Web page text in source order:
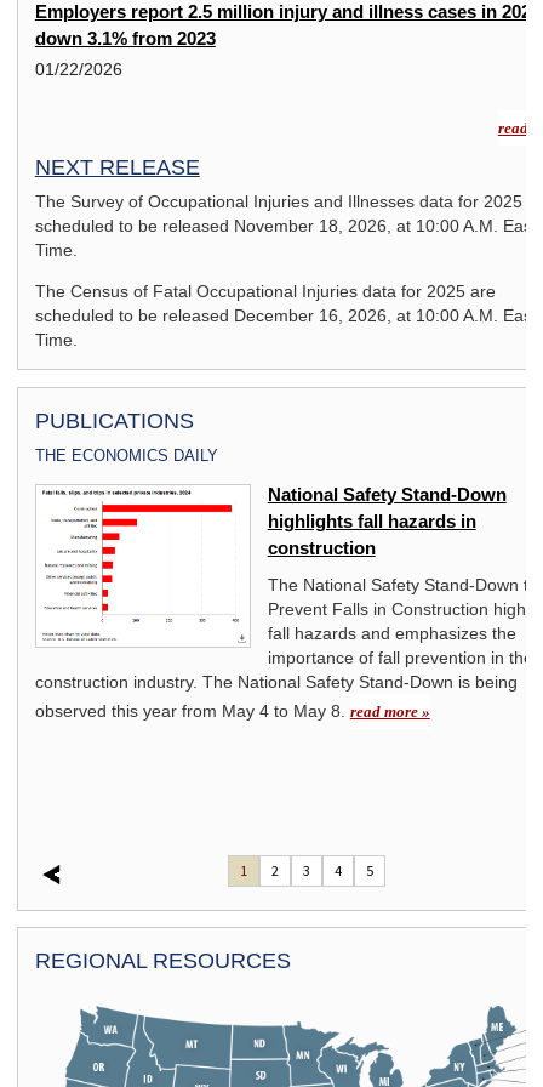
Employers report 2.5 million injury and illness cases in
down 3.1% from 2023
01/22/2026
read
NEXT RELEASE
The Survey of Occupational Injuries and Illnesses data for 2025
scheduled to be released November 18, 2026, at 10:00 A.M.
Time.
The Census of Fatal Occupational Injuries data for 2025 are
scheduled to be released December 16, 2026, at 10:00 A.M.
Time.
PUBLICATIONS
THE ECONOMICS DAILY
National Safety Stand-Down
highlights fall hazards in
construction
The National Safety Stand-Down to
Prevent Falls in Construction
fall hazards and emphasizes the
importance of fall prevention in the
construction industry. The National Safety Stand-Down is being
observed this year from May 4 to May 8. read more »
1 2 3 4 5
REGIONAL RESOURCES